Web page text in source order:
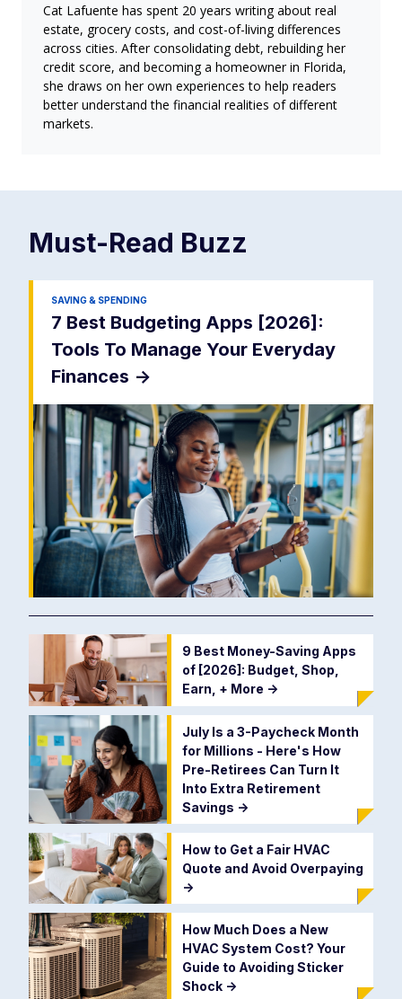
Cat Lafuente has spent 20 years writing about real
estate, grocery costs, and cost-of-living differences
across cities. After consolidating debt, rebuilding her
credit score, and becoming a homeowner in Florida,
she draws on her own experiences to help readers
better understand the financial realities of different
markets.
Must-Read Buzz
SAVING & SPENDING
7 Best Budgeting Apps [2026]:
Tools To Manage Your Everyday
Finances ->
9 Best Money-Saving Apps
of [2026]: Budget, Shop,
Earn, + More ->
July Is a 3-Paycheck Month
for Millions - Here's How
Pre-Retirees Can Turn It
Into Extra Retirement
Savings ->
How to Get a Fair HVAC
Quote and Avoid Overpaying
->
How Much Does a New
HVAC System Cost? Your
Guide to Avoiding Sticker
Shock ->